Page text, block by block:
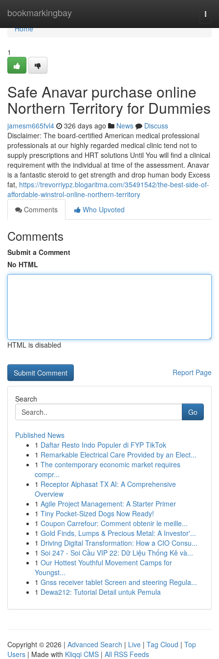
bookmarkingbay
Home
Home
1
Safe Anavar purchase online
Northern Territory for Dummies
jamesm665fvl4 326 days ago News
Discuss
Disclaimer: The board-certified American medical professional
professionals at our highly regarded medical clinic tend not to
supply prescriptions and HRT solutions Until You will find a clinical
requirement with the individual at time of the assessment. Anavar
is a fantastic steroid to get strength and drop human body Excess
fat, https://trevorriypz.blogaritma.com/35491542/the-best-side-of-
affordable-winstrol-online-northern-territory
Comments
Who Upvoted
Comments
Submit a Comment
No HTML
HTML is disabled
Report Page
Search
Go
Published News
1 Daftar Resto Indo Populer di FYP TikTok
1 Remarkable Electrical Care Provided by an Elect...
1 The contemporary economic market requires
compr...
1 Receptor Alphasat TX AI: A Comprehensive
Overview
1 Agile Project Management: A Starter Primer
1 Tiny Pocket-Sized Dogs Now Ready!
1 Coupon Carrefour: Comment obtenir le meille...
1 Gold Finds, Lumps & Precious Metal: A Investor'...
1 Driving Digital Transformation: How a CIO Consu...
1 Soi 247 - Soi Cầu VIP 22: Dữ Liệu Thống Kê và...
1 Our Hottest Youthful Movement Camps for
Youngst...
1 Gnss receiver tablet Screen and steering Regula...
1 Dewa212: Tutorial Detail untuk Pemula
Copyright © 2026 | Advanced Search | Live | Tag Cloud | Top
Users | Made with Kliqqi CMS | All RSS Feeds